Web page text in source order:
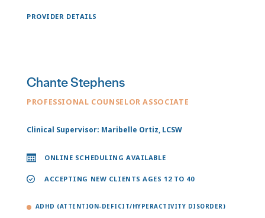
PROVIDER DETAILS
Chante Stephens
PROFESSIONAL COUNSELOR ASSOCIATE
Clinical Supervisor: Maribelle Ortiz, LCSW
ONLINE SCHEDULING AVAILABLE
ACCEPTING NEW CLIENTS AGES 12 TO 40
ADHD (ATTENTION-DEFICIT/HYPERACTIVITY DISORDER)